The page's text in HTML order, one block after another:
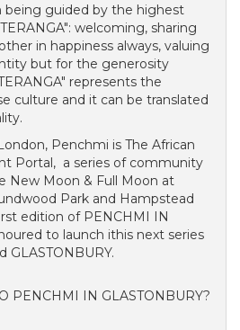
being guided by the highest
welcoming, sharing
in happiness always, valuing
but for the generosity
represents the
culture and it can be translated
Penchmi is The African
Portal, a series of community
New Moon & Full Moon at
Park and Hampstead
edition of PENCHMI IN
to launch ithis next series
GLASTONBURY.
PENCHMI IN GLASTONBURY?